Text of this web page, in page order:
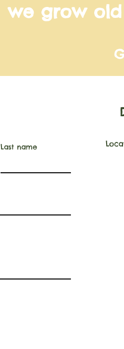
we grow
Last name